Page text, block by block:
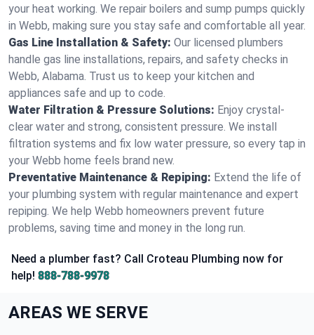
your heat working. We repair boilers and sump pumps quickly
in Webb, making sure you stay safe and comfortable all year.
Gas Line Installation & Safety: Our licensed plumbers
handle gas line installations, repairs, and safety checks in
Webb, Alabama. Trust us to keep your kitchen and
appliances safe and up to code.
Water Filtration & Pressure Solutions: Enjoy crystal-
clear water and strong, consistent pressure. We install
filtration systems and fix low water pressure, so every tap in
your Webb home feels brand new.
Preventative Maintenance & Repiping: Extend the life of
your plumbing system with regular maintenance and expert
repiping. We help Webb homeowners prevent future
problems, saving time and money in the long run.
Need a plumber fast? Call Croteau Plumbing now for
help! 888-788-9978
AREAS WE SERVE